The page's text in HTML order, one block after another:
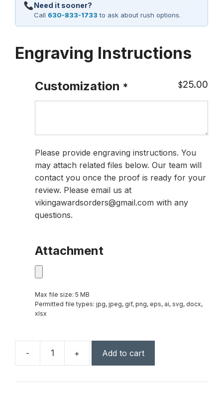
Need it sooner?
Call 630-833-1733 to ask about rush options.
Engraving Instructions
Customization * $25.00
Please provide engraving instructions. You
may attach related files below. Our team will
contact you once the proof is ready for your
review. Please email us at
vikingawardsorders@gmail.com with any
questions.
Attachment
Max file size: 5 MB
Permitted file types: jpg, jpeg, gif, png, eps, ai, svg, docx,
xlsx
-
Apollo
10"
+ Add to cart